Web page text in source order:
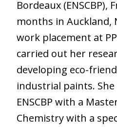
Bordeaux (ENSCBP),
months in Auckland,
work placement at
carried out her
developing eco-
industrial paints.
ENSCBP with a
Chemistry with a